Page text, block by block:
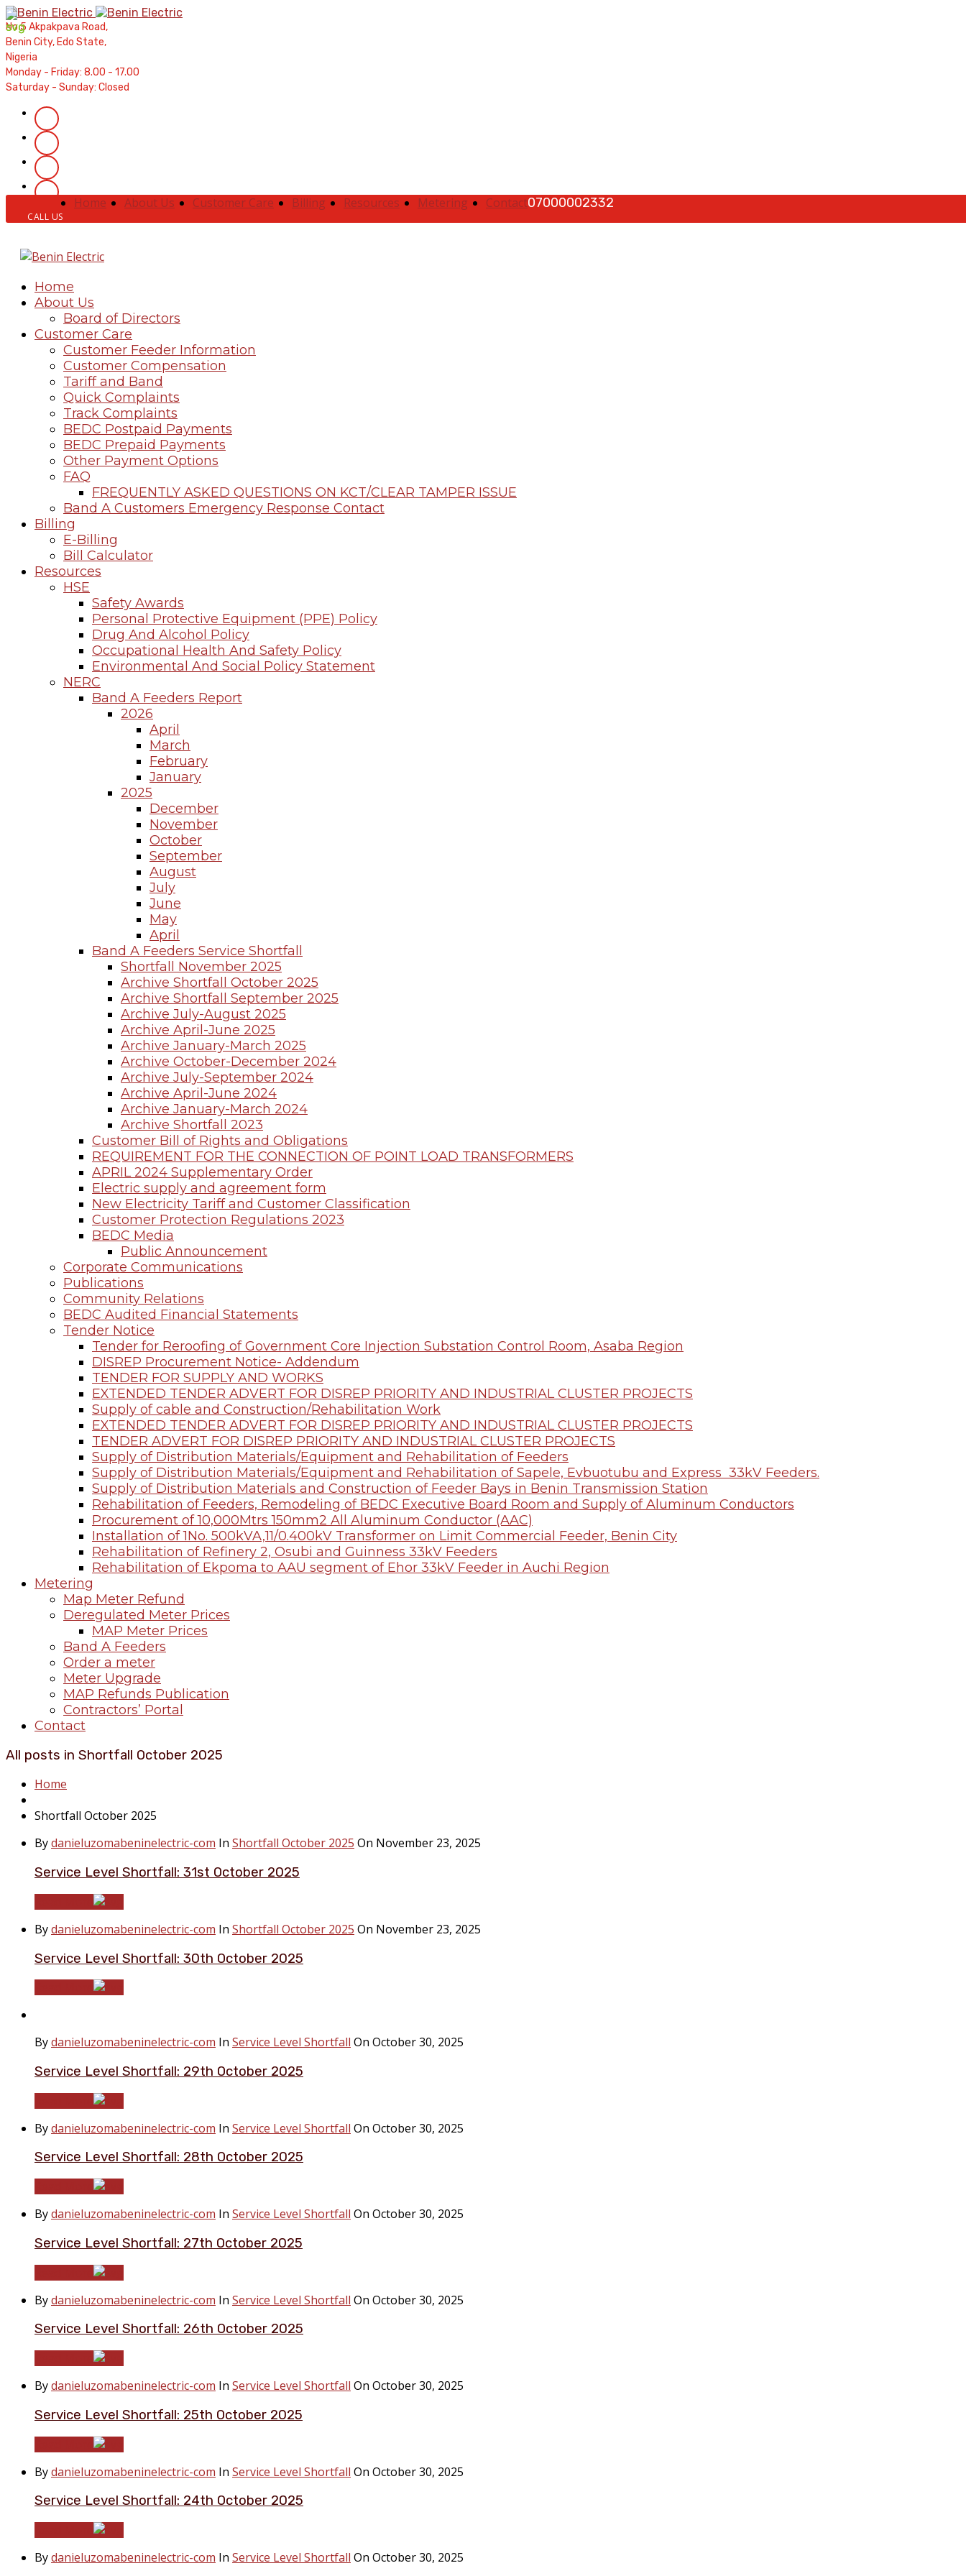
No 5 Akpakpava Road,
Benin City, Edo State,
Nigeria
Monday - Friday: 8.00 - 17.00
Saturday - Sunday: Closed
Home About Us Customer Care Billing Resources Metering Contact07000002332
CALL US
Home
About Us
Board of Directors
Customer Care
Customer Feeder Information
Customer Compensation
Tariff and Band
Quick Complaints
Track Complaints
BEDC Postpaid Payments
BEDC Prepaid Payments
Other Payment Options
FAQ
FREQUENTLY ASKED QUESTIONS ON KCT/CLEAR TAMPER ISSUE
Band A Customers Emergency Response Contact
Billing
E-Billing
Bill Calculator
Resources
HSE
Safety Awards
Personal Protective Equipment (PPE) Policy
Drug And Alcohol Policy
Occupational Health And Safety Policy
Environmental And Social Policy Statement
NERC
Band A Feeders Report
2026
April
March
February
January
2025
December
November
October
September
August
July
June
May
April
Band A Feeders Service Shortfall
Shortfall November 2025
Archive Shortfall October 2025
Archive Shortfall September 2025
Archive July-August 2025
Archive April-June 2025
Archive January-March 2025
Archive October-December 2024
Archive July-September 2024
Archive April-June 2024
Archive January-March 2024
Archive Shortfall 2023
Customer Bill of Rights and Obligations
REQUIREMENT FOR THE CONNECTION OF POINT LOAD TRANSFORMERS
APRIL 2024 Supplementary Order
Electric supply and agreement form
New Electricity Tariff and Customer Classification
Customer Protection Regulations 2023
BEDC Media
Public Announcement
Corporate Communications
Publications
Community Relations
BEDC Audited Financial Statements
Tender Notice
Tender for Reroofing of Government Core Injection Substation Control Room, Asaba Region
DISREP Procurement Notice- Addendum
TENDER FOR SUPPLY AND WORKS
EXTENDED TENDER ADVERT FOR DISREP PRIORITY AND INDUSTRIAL CLUSTER PROJECTS
Supply of cable and Construction/Rehabilitation Work
EXTENDED TENDER ADVERT FOR DISREP PRIORITY AND INDUSTRIAL CLUSTER PROJECTS
TENDER ADVERT FOR DISREP PRIORITY AND INDUSTRIAL CLUSTER PROJECTS
Supply of Distribution Materials/Equipment and Rehabilitation of Feeders
Supply of Distribution Materials/Equipment and Rehabilitation of Sapele, Evbuotubu and Express 33kV Feeders.
Supply of Distribution Materials and Construction of Feeder Bays in Benin Transmission Station
Rehabilitation of Feeders, Remodeling of BEDC Executive Board Room and Supply of Aluminum Conductors
Procurement of 10,000Mtrs 150mm2 All Aluminum Conductor (AAC)
Installation of 1No. 500kVA,11/0.400kV Transformer on Limit Commercial Feeder, Benin City
Rehabilitation of Refinery 2, Osubi and Guinness 33kV Feeders
Rehabilitation of Ekpoma to AAU segment of Ehor 33kV Feeder in Auchi Region
Metering
Map Meter Refund
Deregulated Meter Prices
MAP Meter Prices
Band A Feeders
Order a meter
Meter Upgrade
MAP Refunds Publication
Contractors’ Portal
Contact
All posts in Shortfall October 2025
Home
Shortfall October 2025
Bydanieluzomabeninelectric-com In Shortfall October 2025 On November 23, 2025
Service Level Shortfall: 31st October 2025
Bydanieluzomabeninelectric-com In Shortfall October 2025 On November 23, 2025
Service Level Shortfall: 30th October 2025
Bydanieluzomabeninelectric-com In Service Level Shortfall On October 30, 2025
Service Level Shortfall: 29th October 2025
Bydanieluzomabeninelectric-com In Service Level Shortfall On October 30, 2025
Service Level Shortfall: 28th October 2025
Bydanieluzomabeninelectric-com In Service Level Shortfall On October 30, 2025
Service Level Shortfall: 27th October 2025
Bydanieluzomabeninelectric-com In Service Level Shortfall On October 30, 2025
Service Level Shortfall: 26th October 2025
Bydanieluzomabeninelectric-com In Service Level Shortfall On October 30, 2025
Service Level Shortfall: 25th October 2025
Bydanieluzomabeninelectric-com In Service Level Shortfall On October 30, 2025
Service Level Shortfall: 24th October 2025
Bydanieluzomabeninelectric-com In Service Level Shortfall On October 30, 2025
Contractors' Portal|New Account Setup
Meter Refund